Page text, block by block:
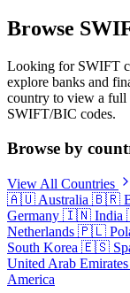
Browse
Looking for SWIFT
explore banks and
country to view a full
SWIFT/BIC codes.
Browse by
View All Countries
🇦🇺 Australia 🇧🇷
Germany 🇮🇳 India
Netherlands 🇵🇱
South Korea 🇪🇸
United Arab Emirates
America